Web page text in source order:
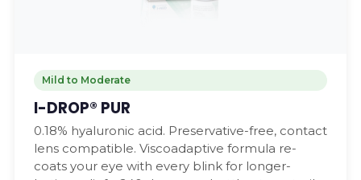
Mild to Moderate
I-DROP® PUR
0.18% hyaluronic acid. Preservative-free, contact
lens compatible. Viscoadaptive formula re-
coats your eye with every blink for longer-